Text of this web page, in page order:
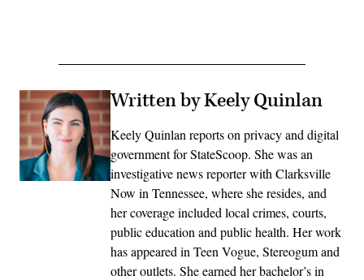
Written by Keely Quinlan
Keely Quinlan reports on privacy and digital
government for StateScoop. She was an
investigative news reporter with Clarksville
Now in Tennessee, where she resides, and
her coverage included local crimes, courts,
public education and public health. Her work
has appeared in Teen Vogue, Stereogum and
other outlets. She earned her bachelor’s in